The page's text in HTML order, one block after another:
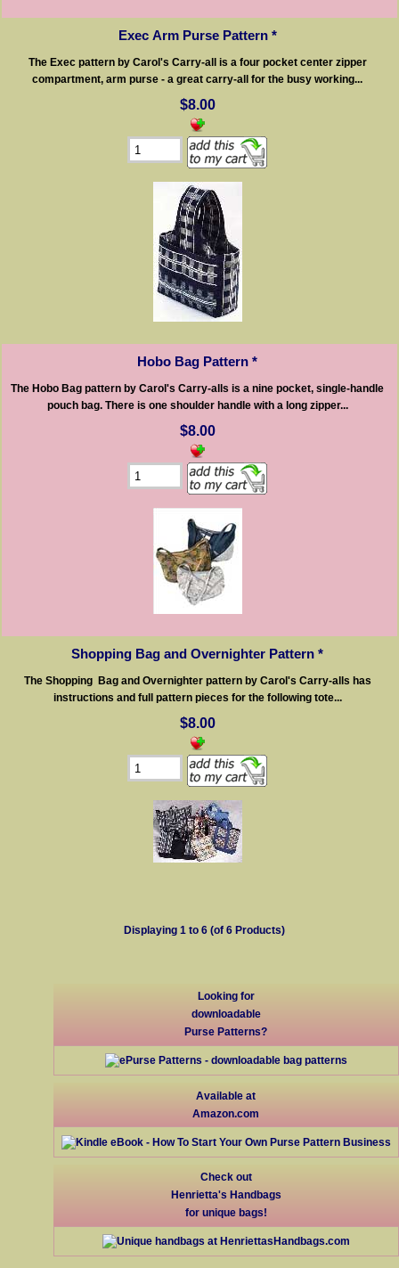
Exec Arm Purse Pattern *
The Exec pattern by Carol's Carry-all is a four pocket center zipper
compartment, arm purse - a great carry-all for the busy working...
$8.00
Hobo Bag Pattern *
The Hobo Bag pattern by Carol's Carry-alls is a nine pocket, single-handle
pouch bag. There is one shoulder handle with a long zipper...
$8.00
Shopping Bag and Overnighter Pattern *
The Shopping Bag and Overnighter pattern by Carol's Carry-alls has
instructions and full pattern pieces for the following tote...
$8.00
Displaying 1 to 6(of 6Products)
Looking for
downloadable
Purse Patterns?
Available at
Amazon.com
Check out
Henrietta's Handbags
for unique bags!